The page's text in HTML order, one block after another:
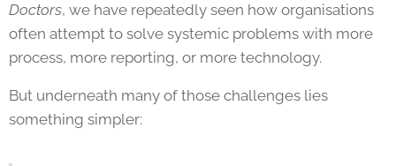
Doctors, we have repeatedly seen how organisations
often attempt to solve systemic problems with more
process, more reporting, or more technology.
But underneath many of those challenges lies
something simpler: